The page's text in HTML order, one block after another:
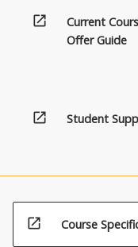
open_in_new
Current
Offer Guide
open_in_new Student
open_in_new Course